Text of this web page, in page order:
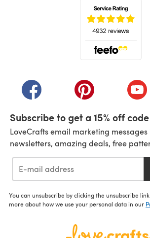
(opens in a new tab)(opens in a new
Subscribe to get a 15% off
LoveCrafts email marketing
newsletters, amazing deals, free
You can unsubscribe by clicking the unsubscribe
more about how we use your personal data in our